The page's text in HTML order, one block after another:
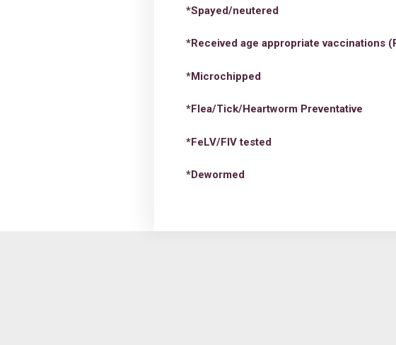
*Spayed/neutered
*Received age appropriate vaccinations
*Microchipped
*Flea/Tick/Heartworm Preventative
*FeLV/FIV tested
*Dewormed